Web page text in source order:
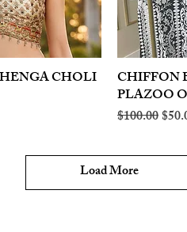
View CHOLI CHIFFON
PLAZOO
Regular Price
$100.00Sale
Load More